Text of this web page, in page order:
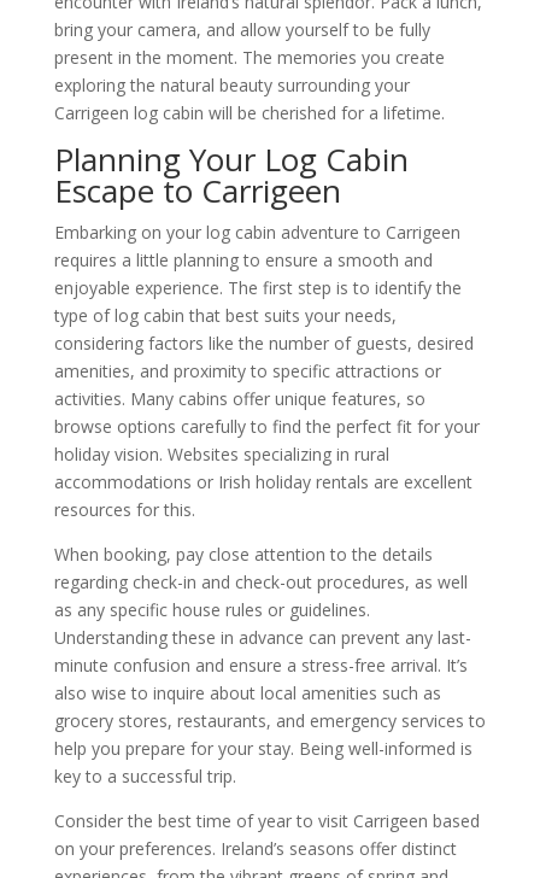
bring your camera, and allow yourself to be fully
present in the moment. The memories you create
exploring the natural beauty surrounding your
Carrigeen log cabin will be cherished for a lifetime.
Planning Your Log Cabin
Escape to Carrigeen
Embarking on your log cabin adventure to Carrigeen
requires a little planning to ensure a smooth and
enjoyable experience. The first step is to identify the
type of log cabin that best suits your needs,
considering factors like the number of guests, desired
amenities, and proximity to specific attractions or
activities. Many cabins offer unique features, so
browse options carefully to find the perfect fit for your
holiday vision. Websites specializing in rural
accommodations or Irish holiday rentals are excellent
resources for this.
When booking, pay close attention to the details
regarding check-in and check-out procedures, as well
as any specific house rules or guidelines.
Understanding these in advance can prevent any last-
minute confusion and ensure a stress-free arrival. It’s
also wise to inquire about local amenities such as
grocery stores, restaurants, and emergency services to
help you prepare for your stay. Being well-informed is
key to a successful trip.
Consider the best time of year to visit Carrigeen based
on your preferences. Ireland’s seasons offer distinct